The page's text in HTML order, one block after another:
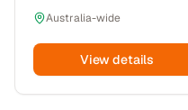
Australia-wide
View details